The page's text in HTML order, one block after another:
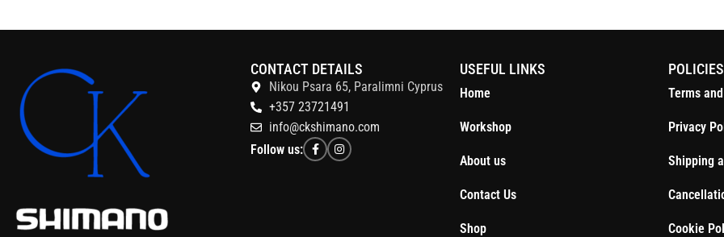
CONTACT DETAILS
Nikou Psara 65, Paralimni Cyprus
+357 23721491
info@ckshimano.com
Follow us:
USEFUL LINKS
Home
Workshop
About us
Contact Us
Shop
POLICIES
Terms
Privacy
Shipping
Cookie